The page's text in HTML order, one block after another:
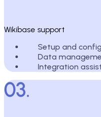
Wikibase support
Setup and
Data
Integration
03.